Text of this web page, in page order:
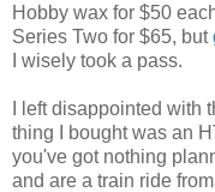
Hobby wax for $50
Series Two for $65, but
I wisely took a pass.
I left disappointed with
thing I bought was an
you've got nothing
and are a train ride